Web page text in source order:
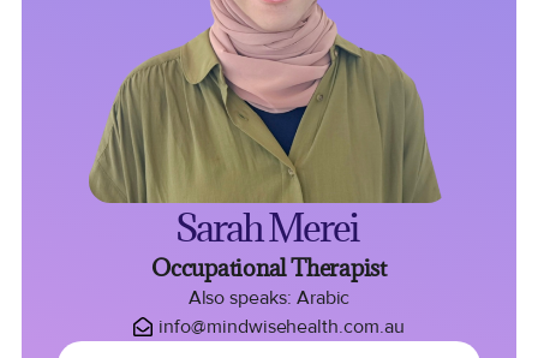
Sarah Merei
Occupational Therapist
Also speaks: Arabic
info@mindwisehealth.com.au